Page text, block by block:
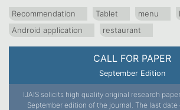
CALL FOR PAPER
September Edition
IJAIS solicits high quality original research
September edition of the journal. The last
Recommendation Tablet menu
Android application
restaurant